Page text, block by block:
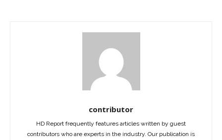
contributor
HD Report frequently features articles written by guest
contributors who are experts in the industry. Our publication is